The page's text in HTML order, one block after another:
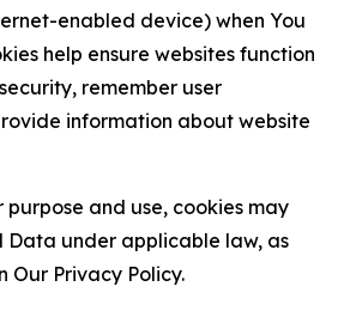
enabled device) when You
help ensure websites function
remember user
information about website
purpose and use, cookies may
Data under applicable law, as
Our Privacy Policy.